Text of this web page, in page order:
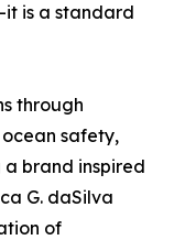
is a standard
through
safety,
a brand inspired
G. daSilva
of